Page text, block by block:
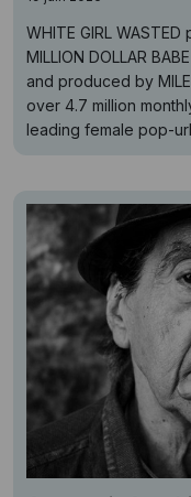
WHITE GIRL
MILLION DOLLAR
and produced by
over 4.7 million
leading female pop-